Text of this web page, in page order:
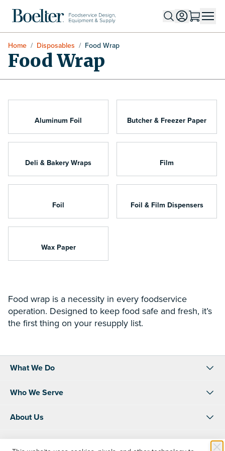
Home / Disposables / Food Wrap
Food Wrap
Aluminum Foil Butcher & Freezer Paper
Deli & Bakery Wraps Film
Foil Foil & Film Dispensers
Wax Paper
Food wrap is a necessity in every foodservice
operation. Designed to keep food safe and fresh, it’s
the first thing on your resupply list.
What We Do
Who We Serve
About Us
Resources